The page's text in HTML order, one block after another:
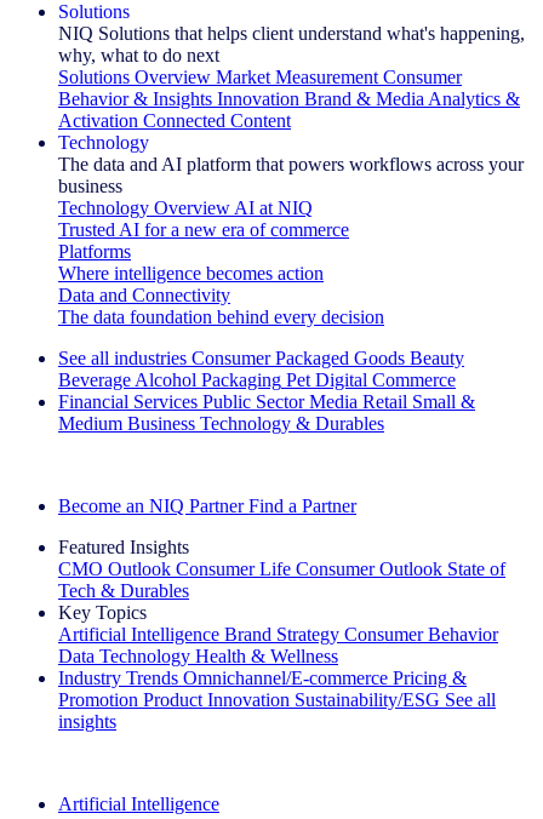
Solutions
NIQ Solutions that helps client understand what's happening,
why, what to do next
Solutions Overview Market Measurement Consumer
Behavior & Insights Innovation Brand & Media Analytics &
Activation Connected Content
Technology
The data and AI platform that powers workflows across your
business
Technology Overview AI at NIQ
Trusted AI for a new era of commerce
Platforms
Where intelligence becomes action
Data and Connectivity
The data foundation behind every decision
See all industries Consumer Packaged Goods Beauty
Beverage Alcohol Packaging Pet Digital Commerce
Financial Services Public Sector Media Retail Small &
Medium Business Technology & Durables
Become an NIQ Partner Find a Partner
Featured Insights
CMO Outlook Consumer Life Consumer Outlook State of
Tech & Durables
Key Topics
Artificial Intelligence Brand Strategy Consumer Behavior
Data Technology Health & Wellness
Industry Trends Omnichannel/E-commerce Pricing &
Promotion Product Innovation Sustainability/ESG See all
insights
Artificial Intelligence